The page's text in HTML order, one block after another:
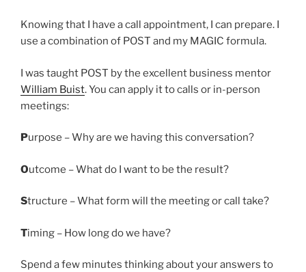
Knowing that I have a call appointment, I can prepare. I
use a combination of POST and my MAGIC formula.
I was taught POST by the excellent business mentor
William Buist. You can apply it to calls or in-person
meetings:
Purpose – Why are we having this conversation?
Outcome – What do I want to be the result?
Structure – What form will the meeting or call take?
Timing – How long do we have?
Spend a few minutes thinking about your answers to